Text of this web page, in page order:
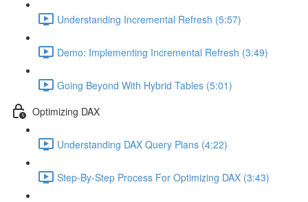
Understanding Incremental Refresh (5:57)
Demo: Implementing Incremental Refresh (3:49)
Going Beyond With Hybrid Tables (5:01)
Optimizing DAX
Understanding DAX Query Plans (4:22)
Step-By-Step Process For Optimizing DAX (3:43)